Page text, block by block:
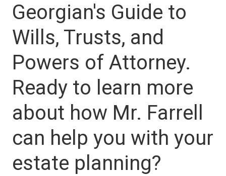
Georgian's Guide to
Wills, Trusts, and
Powers of Attorney.
Ready to learn more
about how Mr. Farrell
can help you with your
estate planning?